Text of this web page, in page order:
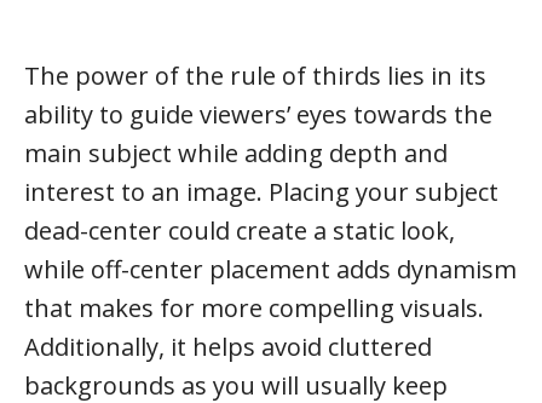
The power of the rule of thirds lies in its
ability to guide viewers’ eyes towards the
main subject while adding depth and
interest to an image. Placing your subject
dead-center could create a static look,
while off-center placement adds dynamism
that makes for more compelling visuals.
Additionally, it helps avoid cluttered
backgrounds as you will usually keep